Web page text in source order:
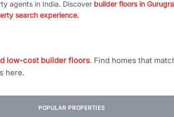
agents in India. Discover builder floors in
search experience.
low-cost builder floors. Find homes that
here.
POPULAR PROPERTIES